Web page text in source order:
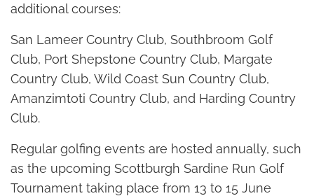
additional courses:
San Lameer Country Club, Southbroom Golf
Club, Port Shepstone Country Club, Margate
Country Club, Wild Coast Sun Country Club,
Amanzimtoti Country Club, and Harding Country
Club.
Regular golfing events are hosted annually, such
as the upcoming Scottburgh Sardine Run Golf
Tournament taking place from 13 to 15 June